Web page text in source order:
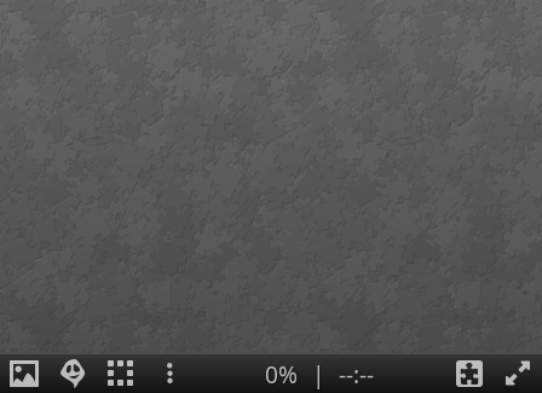
0% | --:--